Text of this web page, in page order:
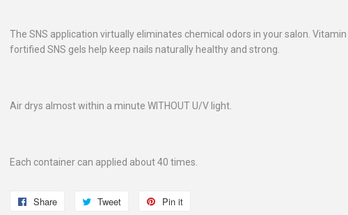
The SNS application virtually eliminates chemical odors in your salon. Vitamin
fortified SNS gels help keep nails naturally healthy and strong.
Air drys almost within a minute WITHOUT U/V light.
Each container can applied about 40 times.
Share
Share
Tweet
Tweet
Pin it